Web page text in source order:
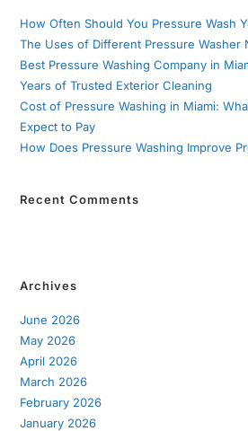
How Often Should You Pressure Wash
The Uses of Different Pressure Washer
Best Pressure Washing Company in
Years of Trusted Exterior Cleaning
Cost of Pressure Washing in Miami:
Expect to Pay
How Does Pressure Washing Improve
Recent Comments
Archives
June 2026
May 2026
April 2026
March 2026
February 2026
January 2026